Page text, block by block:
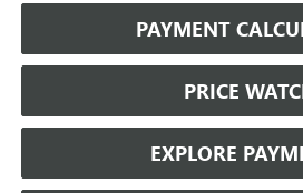
PAYMENT
PRICE
EXPLORE